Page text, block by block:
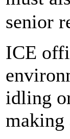
senior
ICE
idling
making